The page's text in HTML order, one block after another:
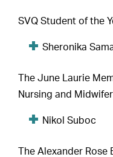
SVQ Student of the
Sheronika
The June Laurie
Nursing and
Nikol Suboc
The Alexander